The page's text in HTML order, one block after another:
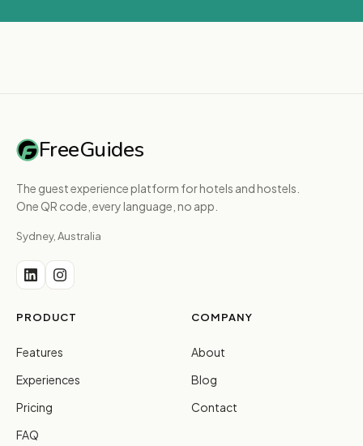
FreeGuides
The guest experience platform for hotels and hostels.
One QR code, every language, no app.
Sydney, Australia
PRODUCT
Features
Experiences
Pricing
FAQ
COMPANY
About
Blog
Contact